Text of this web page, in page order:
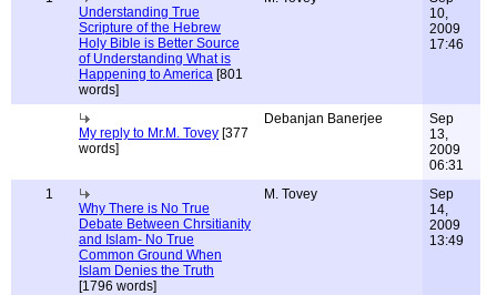
Understanding True
Scripture of the Hebrew
Holy Bible is Better Source
of Understanding What is
Happening to America [801
words]
10,
2009
17:46
My reply to Mr.M. Tovey [377
words]
Debanjan Banerjee
Sep
13,
2009
06:31
1
Why There is No True
Debate Between Chrsitianity
and Islam- No True
Common Ground When
Islam Denies the Truth
[1796 words]
M. Tovey
Sep
14,
2009
13:49